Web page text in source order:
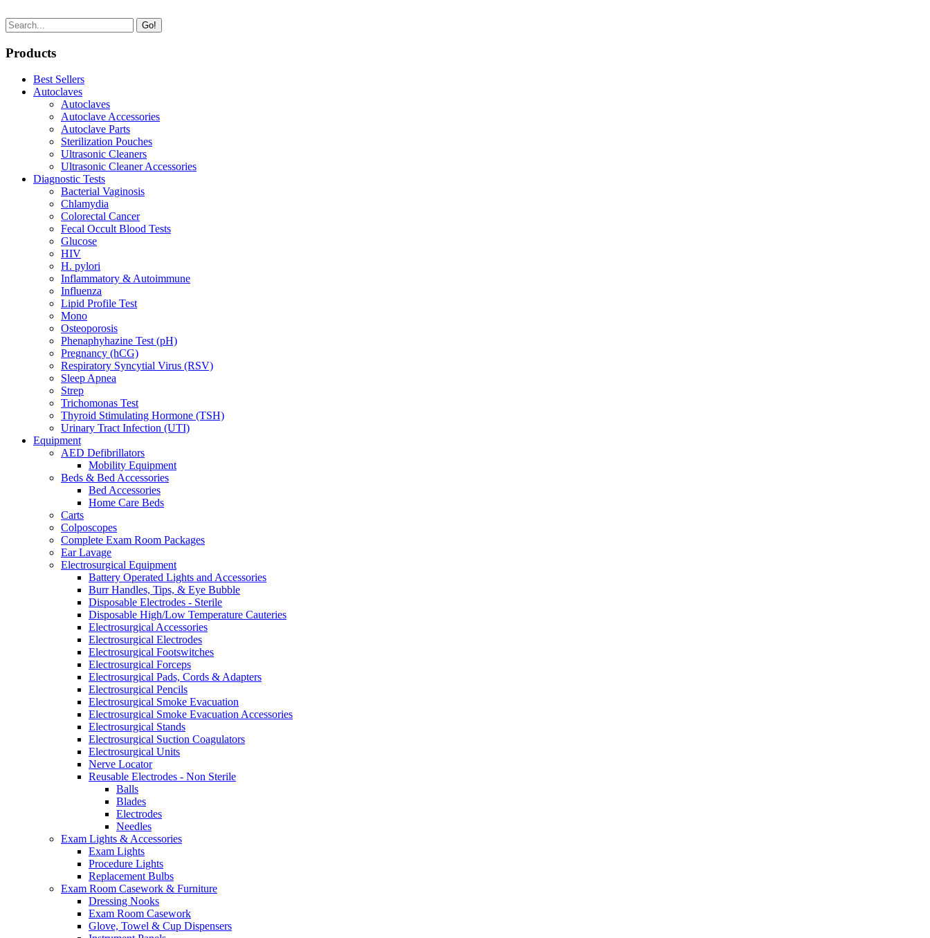
Go!
Products
Best Sellers
Autoclaves
Autoclaves
Autoclave Accessories
Autoclave Parts
Sterilization Pouches
Ultrasonic Cleaners
Ultrasonic Cleaner Accessories
Diagnostic Tests
Bacterial Vaginosis
Chlamydia
Colorectal Cancer
Fecal Occult Blood Tests
Glucose
HIV
H. pylori
Inflammatory & Autoimmune
Influenza
Lipid Profile Test
Mono
Osteoporosis
Phenaphyhazine Test (pH)
Pregnancy (hCG)
Respiratory Syncytial Virus (RSV)
Sleep Apnea
Strep
Trichomonas Test
Thyroid Stimulating Hormone (TSH)
Urinary Tract Infection (UTI)
Equipment
AED Defibrillators
Mobility Equipment
Beds & Bed Accessories
Bed Accessories
Home Care Beds
Carts
Colposcopes
Complete Exam Room Packages
Ear Lavage
Electrosurgical Equipment
Battery Operated Lights and Accessories
Burr Handles, Tips, & Eye Bubble
Disposable Electrodes - Sterile
Disposable High/Low Temperature Cauteries
Electrosurgical Accessories
Electrosurgical Electrodes
Electrosurgical Footswitches
Electrosurgical Forceps
Electrosurgical Pads, Cords & Adapters
Electrosurgical Pencils
Electrosurgical Smoke Evacuation
Electrosurgical Smoke Evacuation Accessories
Electrosurgical Stands
Electrosurgical Suction Coagulators
Electrosurgical Units
Nerve Locator
Reusable Electrodes - Non Sterile
Balls
Blades
Electrodes
Needles
Exam Lights & Accessories
Exam Lights
Procedure Lights
Replacement Bulbs
Exam Room Casework & Furniture
Dressing Nooks
Exam Room Casework
Glove, Towel & Cup Dispensers